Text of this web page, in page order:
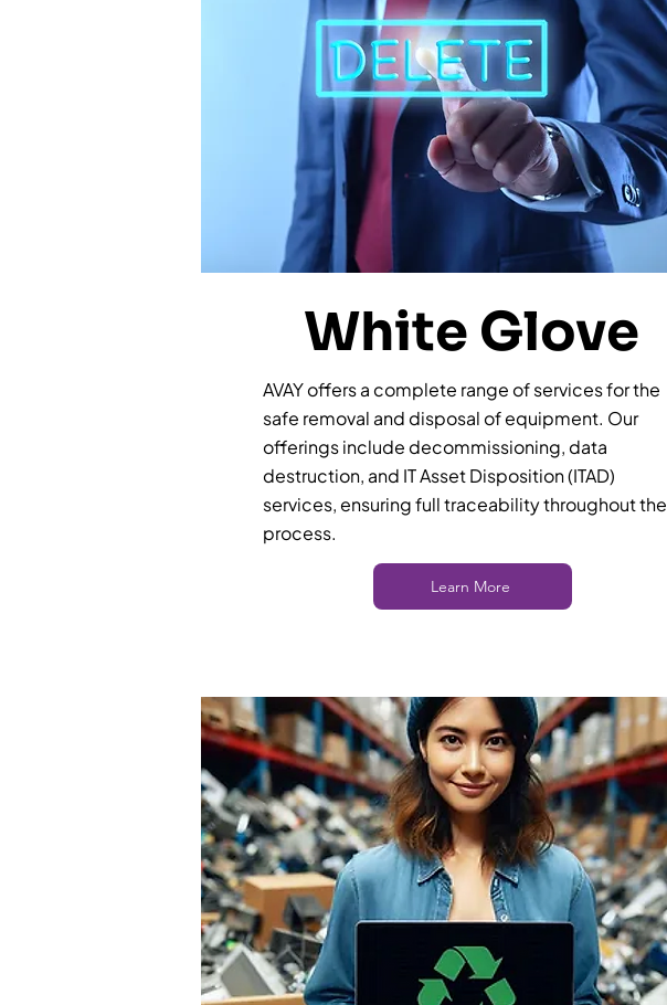
White Glove
AVAY offers a complete range of services for the
safe removal and disposal of equipment. Our
offerings include decommissioning, data
destruction, and IT Asset Disposition (ITAD)
services, ensuring full traceability throughout the
process.
Learn More